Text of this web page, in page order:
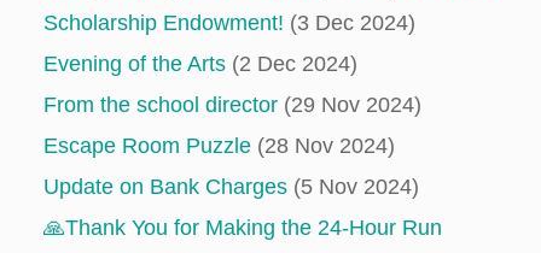
Scholarship Endowment! (3 Dec 2024)
Evening of the Arts (2 Dec 2024)
From the school director (29 Nov 2024)
Escape Room Puzzle (28 Nov 2024)
Update on Bank Charges (5 Nov 2024)
🙏Thank You for Making the 24-Hour Run